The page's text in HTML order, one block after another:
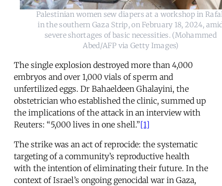
Palestinian women sew diapers at a workshop in
in the southern Gaza Strip, on February 18, 2024,
severe shortages of basic necessities. (Mohammed
Abed/AFP via Getty Images)
The single explosion destroyed more than 4,000
embryos and over 1,000 vials of sperm and
unfertilized eggs. Dr Bahaeldeen Ghalayini, the
obstetrician who established the clinic, summed up
the implications of the attack in an interview with
Reuters: “5,000 lives in one shell.”[1]
The strike was an act of reprocide: the systematic
targeting of a community’s reproductive health
with the intention of eliminating their future. In the
context of Israel’s ongoing genocidal war in Gaza,